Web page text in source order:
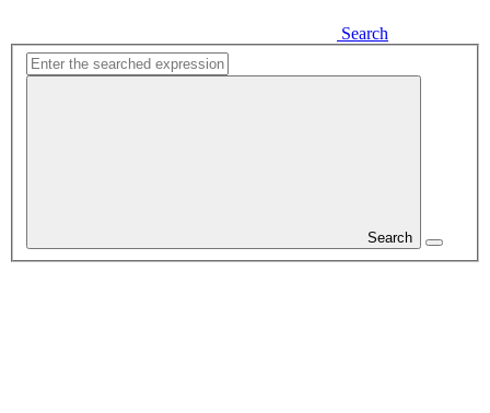
Search
Search